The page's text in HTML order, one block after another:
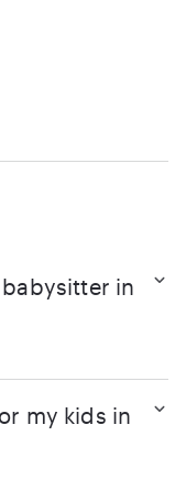
in
my kids in